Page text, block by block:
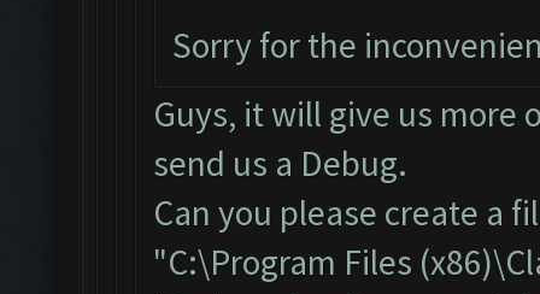
Sorry for the
Guys, it will give us more
send us a Debug.
Can you please create a
"C:\Program Files